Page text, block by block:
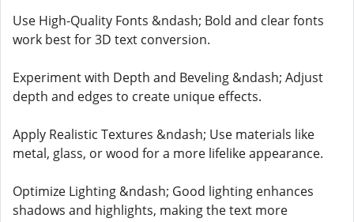
Use High-Quality Fonts &ndash; Bold and clear fonts
work best for 3D text conversion.
Experiment with Depth and Beveling &ndash; Adjust
depth and edges to create unique effects.
Apply Realistic Textures &ndash; Use materials like
metal, glass, or wood for a more lifelike appearance.
Optimize Lighting &ndash; Good lighting enhances
shadows and highlights, making the text more